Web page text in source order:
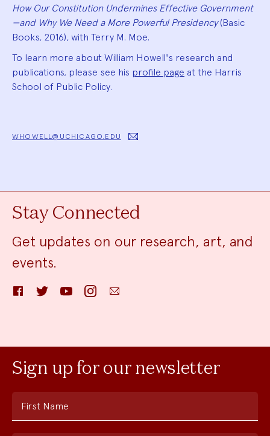
How Our Constitution Undermines Effective Government
—and Why We Need a More Powerful Presidency(Basic
Books, 2016), with Terry M. Moe.
To learn more about William Howell's research and
publications, please see his profile page at the Harris
School of Public Policy.
WHOWELL@UCHICAGO.EDU
Stay Connected
Get updates on our research, art, and
events.
FacebookTwitter YouTube InstagramEmail
Sign up for our newsletter
First Name